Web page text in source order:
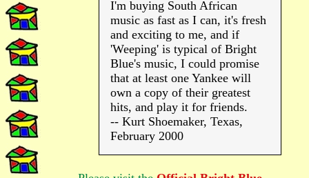
I'm buying South African
music as fast as I can, it's fresh
and exciting to me, and if
'Weeping' is typical of Bright
Blue's music, I could promise
that at least one Yankee will
own a copy of their greatest
hits, and play it for friends.
-- Kurt Shoemaker, Texas,
February 2000